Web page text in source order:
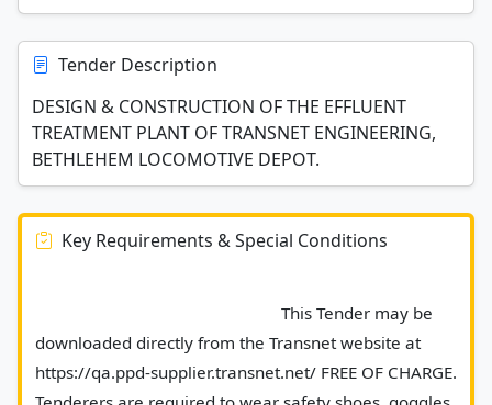
Tender Description
DESIGN & CONSTRUCTION OF THE EFFLUENT
TREATMENT PLANT OF TRANSNET ENGINEERING,
BETHLEHEM LOCOMOTIVE DEPOT.
Key Requirements & Special Conditions
downloaded directly from the Transnet website at
https://qa.ppd-supplier.transnet.net/ FREE OF CHARGE.